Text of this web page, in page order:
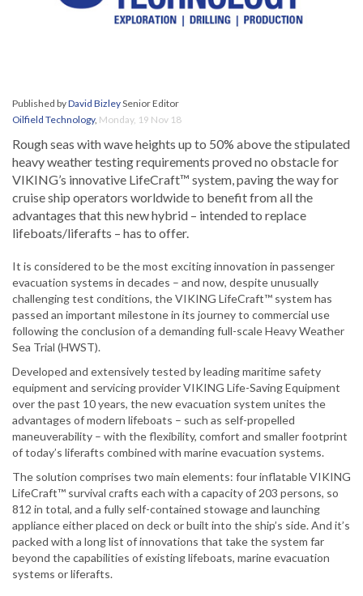
Published byDavid BizleySenior Editor
Oilfield Technology, Monday, 19 Nov 18
Rough seas with wave heights up to 50% above the stipulated
heavy weather testing requirements proved no obstacle for
VIKING’s innovative LifeCraft™ system, paving the way for
cruise ship operators worldwide to benefit from all the
advantages that this new hybrid – intended to replace
lifeboats/liferafts – has to offer.
It is considered to be the most exciting innovation in passenger
evacuation systems in decades – and now, despite unusually
challenging test conditions, the VIKING LifeCraft™ system has
passed an important milestone in its journey to commercial use
following the conclusion of a demanding full-scale Heavy Weather
Sea Trial (HWST).
Developed and extensively tested by leading maritime safety
equipment and servicing provider VIKING Life-Saving Equipment
over the past 10 years, the new evacuation system unites the
advantages of modern lifeboats – such as self-propelled
maneuverability – with the flexibility, comfort and smaller footprint
of today’s liferafts combined with marine evacuation systems.
The solution comprises two main elements: four inflatable VIKING
LifeCraft™ survival crafts each with a capacity of 203 persons, so
812 in total, and a fully self-contained stowage and launching
appliance either placed on deck or built into the ship’s side. And it’s
packed with a long list of innovations that take the system far
beyond the capabilities of existing lifeboats, marine evacuation
systems or liferafts.